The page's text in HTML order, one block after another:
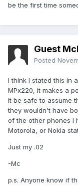
be the first time
Guest
Posted
I think I stated this in
MPx220, it makes a
it be safe to assume
they wouldn't have
of the other phones I
Motorola, or Nokia
Just my .02
-Mc
p.s. Anyone know if